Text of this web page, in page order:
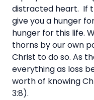
distracted heart. If
give you a hunger
hunger for this life.
thorns by our own
Christ to do so. As
everything as loss
worth of knowing
3:8).